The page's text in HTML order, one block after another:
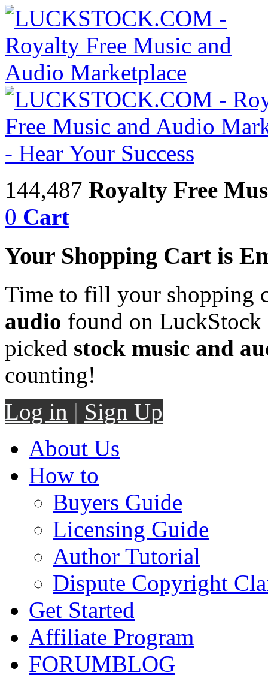
144,487 Royalty Free
0 Cart
Your Shopping Cart is
Time to fill your shopping
audio found on LuckStock
picked stock music and
counting!
Log in | Sign Up
About Us
How to
Buyers Guide
Licensing Guide
Author Tutorial
Dispute Copyright
Get Started
Affiliate Program
FORUMBLOG